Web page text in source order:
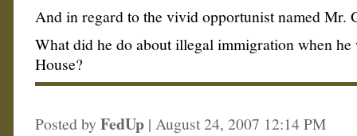
And in regard to the vivid opportunist named Mr.
What did he do about illegal immigration when he
House?
Posted by FedUp | August 24, 2007 12:14 PM